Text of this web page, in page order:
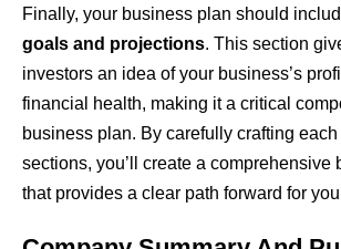
Finally, your business plan should
goals and projections. This section
investors an idea of your business’s
financial health, making it a critical
business plan. By carefully crafting
sections, you’ll create a comprehensive
that provides a clear path forward for